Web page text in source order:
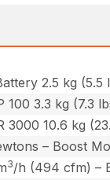
2.5 kg (5.5
100 3.3 kg (7.3
3000 10.6 kg
– Boost
3/h (494 cfm) –